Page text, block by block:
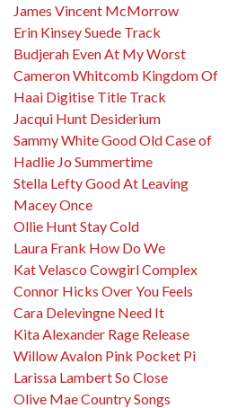
James Vincent McMorrow
Erin Kinsey Suede Track
Budjerah Even At My Worst
Cameron Whitcomb Kingdom Of
Haai Digitise Title Track
Jacqui Hunt Desiderium
Sammy White Good Old Case of
Hadlie Jo Summertime
Stella Lefty Good At Leaving
Macey Once
Ollie Hunt Stay Cold
Laura Frank How Do We
Kat Velasco Cowgirl Complex
Connor Hicks Over You Feels
Cara Delevingne Need It
Kita Alexander Rage Release
Willow Avalon Pink Pocket Pi
Larissa Lambert So Close
Olive Mae Country Songs